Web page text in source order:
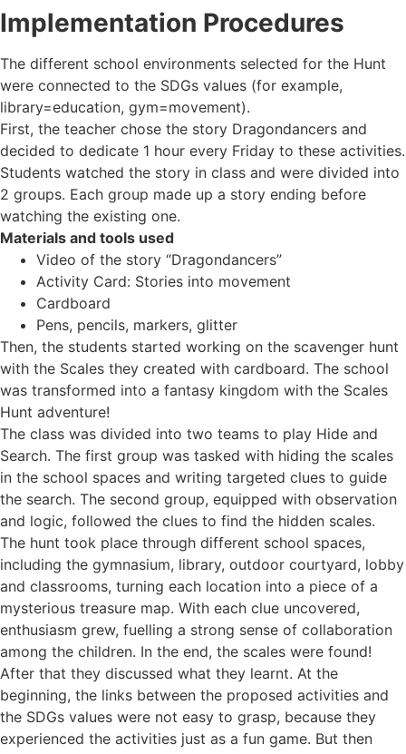
Implementation Procedures
The different school environments selected for the Hunt
were connected to the SDGs values (for example,
library=education, gym=movement).
First, the teacher chose the story Dragondancers and
decided to dedicate 1 hour every Friday to these activities.
Students watched the story in class and were divided into
2 groups. Each group made up a story ending before
watching the existing one.
Materials and tools used
Video of the story “Dragondancers”
Activity Card: Stories into movement
Cardboard
Pens, pencils, markers, glitter
Then, the students started working on the scavenger hunt
with the Scales they created with cardboard. The school
was transformed into a fantasy kingdom with the Scales
Hunt adventure!
Τhe class was divided into two teams to play Hide and
Search. The first group was tasked with hiding the scales
in the school spaces and writing targeted clues to guide
the search. The second group, equipped with observation
and logic, followed the clues to find the hidden scales.
The hunt took place through different school spaces,
including the gymnasium, library, outdoor courtyard, lobby
and classrooms, turning each location into a piece of a
mysterious treasure map. With each clue uncovered,
enthusiasm grew, fuelling a strong sense of collaboration
among the children. In the end, the scales were found!
After that they discussed what they learnt. At the
beginning, the links between the proposed activities and
the SDGs values were not easy to grasp, because they
experienced the activities just as a fun game. But then